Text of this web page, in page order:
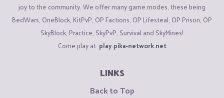
joy to the community. We offer many game modes, these being
BedWars, OneBlock, KitPvP, OP Factions, OP Lifesteal, OP Prison, OP
SkyBlock, Practice, SkyPvP, Survival and SkyMines!
Come play at: play.pika-network.net
LINKS
Back to Top